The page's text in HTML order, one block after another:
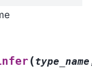
(type_name